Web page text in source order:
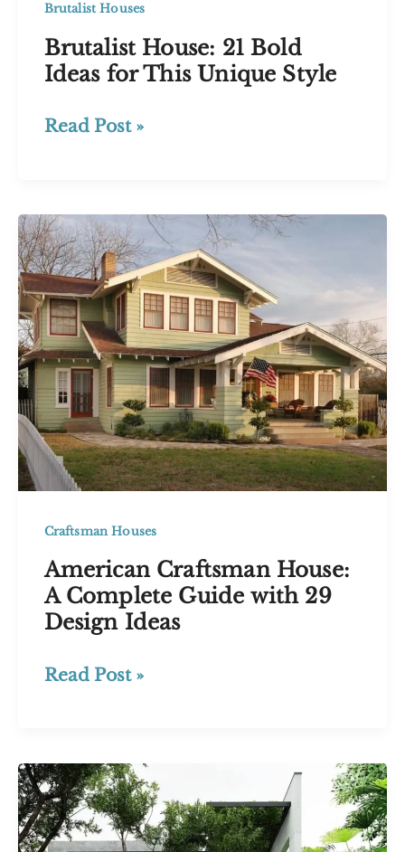
Brutalist Houses
Brutalist House: 21 Bold
Ideas for This Unique Style
Brutalist
Ideas
for
This
Unique
Style
Read Post »
Craftsman Houses
American Craftsman House:
A Complete Guide with 29
Design Ideas
American
Complete
Guide
with
Read Post »